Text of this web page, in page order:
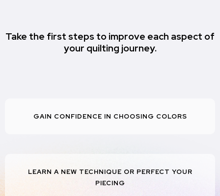
Take the first steps to improve each aspect of
your quilting journey.
GAIN CONFIDENCE IN CHOOSING COLORS
LEARN A NEW TECHNIQUE OR PERFECT YOUR
PIECING